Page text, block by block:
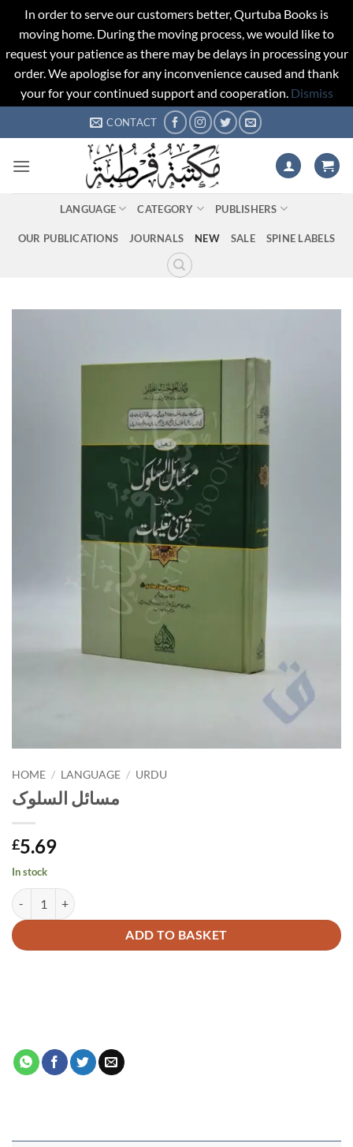
In order to serve our customers better, Qurtuba Books is
moving home. During the moving process, we would like to
request your patience as there may be delays in processing your
order. We apologise for any inconvenience caused and thank
your for your continued support and cooperation. Dismiss
to
CONTACT
LANGUAGE CATEGORY PUBLISHERS
OUR PUBLICATIONS JOURNALS NEW SALE SPINE LABELS
HOME / LANGUAGE / URDU
مسائل السلوک
£5.69
In stock
ADD TO BASKET
Alternative: